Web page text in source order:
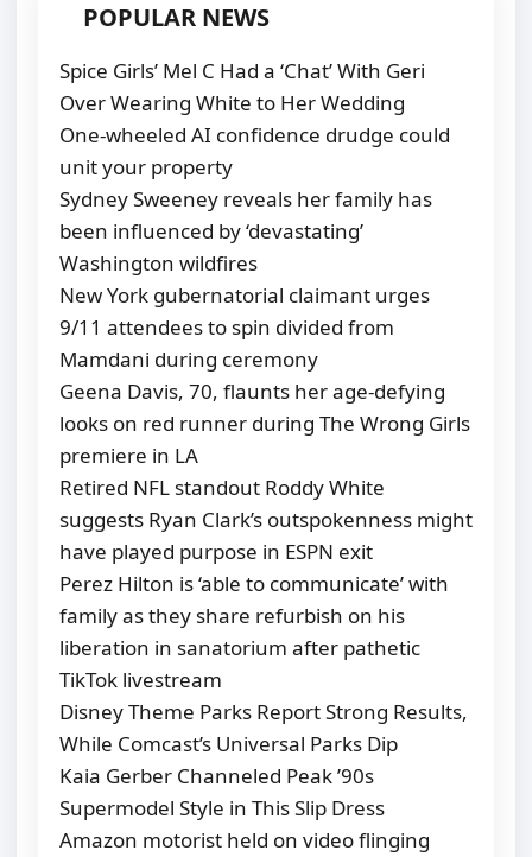
POPULAR NEWS
Spice Girls’ Mel C Had a ‘Chat’ With Geri
Over Wearing White to Her Wedding
One-wheeled AI confidence drudge could
unit your property
Sydney Sweeney reveals her family has
been influenced by ‘devastating’
Washington wildfires
New York gubernatorial claimant urges
9/11 attendees to spin divided from
Mamdani during ceremony
Geena Davis, 70, flaunts her age-defying
looks on red runner during The Wrong Girls
premiere in LA
Retired NFL standout Roddy White
suggests Ryan Clark’s outspokenness might
have played purpose in ESPN exit
Perez Hilton is ‘able to communicate’ with
family as they share refurbish on his
liberation in sanatorium after pathetic
TikTok livestream
Disney Theme Parks Report Strong Results,
While Comcast’s Universal Parks Dip
Kaia Gerber Channeled Peak ’90s
Supermodel Style in This Slip Dress
Amazon motorist held on video flinging